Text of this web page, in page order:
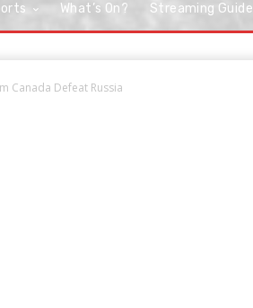
What’s On? Streaming Guide
Canada Defeat Russia